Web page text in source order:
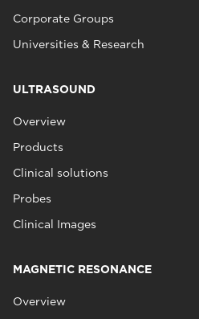
Corporate Groups
Universities & Research
ULTRASOUND
Overview
Products
Clinical solutions
Probes
Clinical Images
MAGNETIC RESONANCE
Overview